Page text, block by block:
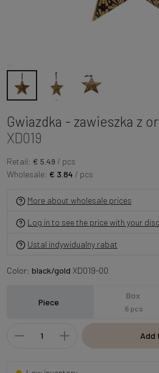
Gwiazdka - zawieszka z
XD019
Retail: € 5.49 / pcs
Wholesale: € 3.84 / pcs
More about wholesale prices
Log in to see the price with your
Ustal indywidualny rabat
Color: black/gold XD019-00
Piece
Box
6 pcs
Add